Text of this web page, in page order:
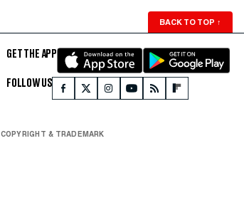
BACK TO TOP ↑
GET THE APP
FOLLOW US
COPYRIGHT & TRADEMARK